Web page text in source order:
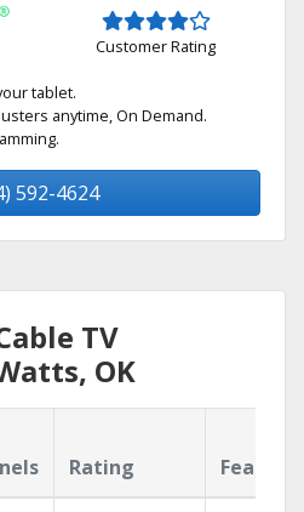
Customer Rating
tablet.
anytime, On Demand.
592-4624
TV
OK
Rating